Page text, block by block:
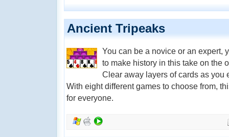
Ancient Tripeaks
You can be a novice or an expert,
to make history in this take on the
Clear away layers of cards as you
With eight different games to choose from,
for everyone.